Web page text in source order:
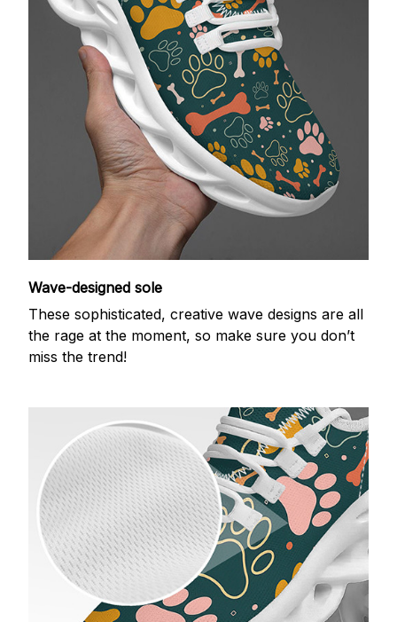
Wave-designed sole
These sophisticated, creative wave designs are all
the rage at the moment, so make sure you don’t
miss the trend!